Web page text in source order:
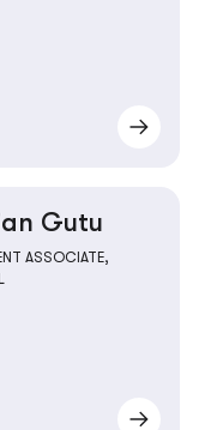
Gutu
ASSOCIATE,